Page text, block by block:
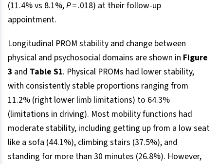
(11.4% vs 8.1%,P= .018) at their follow-up
appointment.
Longitudinal PROM stability and change between
physical and psychosocial domains are shown in Figure
3 and Table S1. Physical PROMs had lower stability,
with consistently stable proportions ranging from
11.2% (right lower limb limitations) to 64.3%
(limitations in driving). Most mobility functions had
moderate stability, including getting up from a low seat
like a sofa (44.1%), climbing stairs (37.5%), and
standing for more than 30 minutes (26.8%). However,